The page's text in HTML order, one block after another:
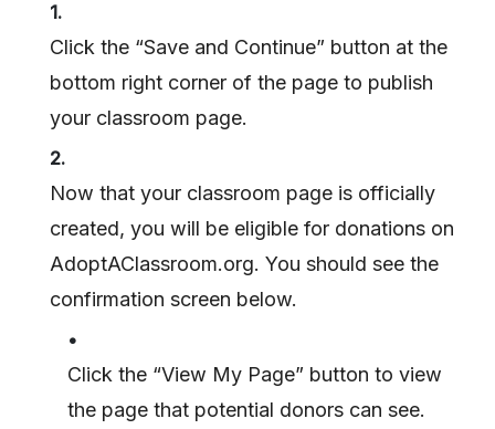
1.
Click the “Save and Continue” button at the
bottom right corner of the page to publish
your classroom page.
2.
Now that your classroom page is officially
created, you will be eligible for donations on
AdoptAClassroom.org. You should see the
confirmation screen below.
•
Click the “View My Page” button to view
the page that potential donors can see.